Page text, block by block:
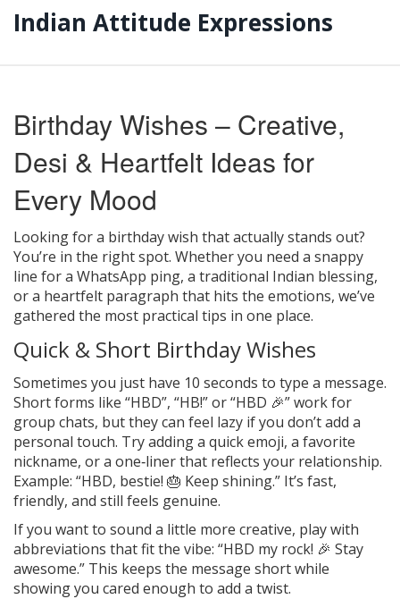
Indian Attitude Expressions
Birthday Wishes – Creative,
Desi & Heartfelt Ideas for
Every Mood
Looking for a birthday wish that actually stands out?
You’re in the right spot. Whether you need a snappy
line for a WhatsApp ping, a traditional Indian blessing,
or a heartfelt paragraph that hits the emotions, we’ve
gathered the most practical tips in one place.
Quick & Short Birthday Wishes
Sometimes you just have 10 seconds to type a message.
Short forms like “HBD”, “HB!” or “HBD 🎉” work for
group chats, but they can feel lazy if you don’t add a
personal touch. Try adding a quick emoji, a favorite
nickname, or a one‑liner that reflects your relationship.
Example: “HBD, bestie! 🎂 Keep shining.” It’s fast,
friendly, and still feels genuine.
If you want to sound a little more creative, play with
abbreviations that fit the vibe: “HBD my rock! 🎉 Stay
awesome.” This keeps the message short while
showing you cared enough to add a twist.